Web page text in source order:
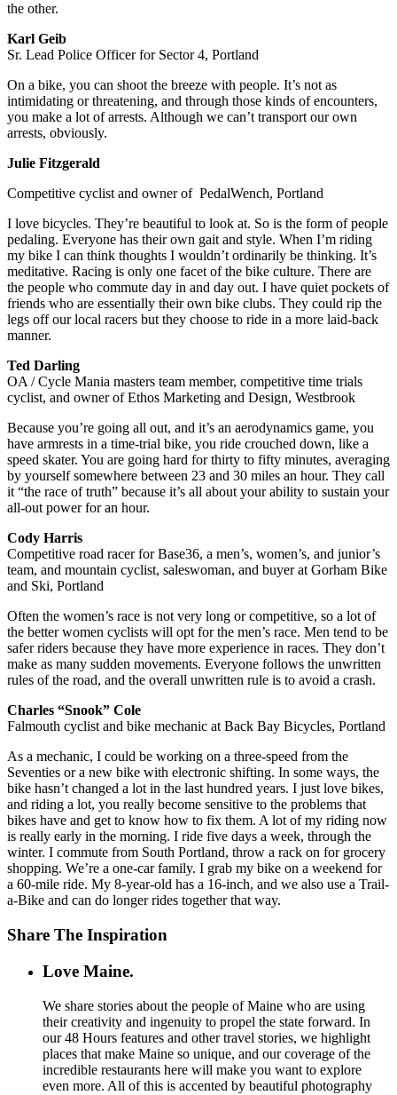
the other.
Karl Geib
Sr. Lead Police Officer for Sector 4, Portland
On a bike, you can shoot the breeze with people. It’s not as
intimidating or threatening, and through those kinds of encounters,
you make a lot of arrests. Although we can’t transport our own
arrests, obviously.
Julie Fitzgerald
Competitive cyclist and owner of PedalWench, Portland
I love bicycles. They’re beautiful to look at. So is the form of people
pedaling. Everyone has their own gait and style. When I’m riding
my bike I can think thoughts I wouldn’t ordinarily be thinking. It’s
meditative. Racing is only one facet of the bike culture. There are
the people who commute day in and day out. I have quiet pockets of
friends who are essentially their own bike clubs. They could rip the
legs off our local racers but they choose to ride in a more laid-back
manner.
Ted Darling
OA / Cycle Mania masters team member, competitive time trials
cyclist, and owner of Ethos Marketing and Design, Westbrook
Because you’re going all out, and it’s an aerodynamics game, you
have armrests in a time-trial bike, you ride crouched down, like a
speed skater. You are going hard for thirty to fifty minutes, averaging
by yourself somewhere between 23 and 30 miles an hour. They call
it “the race of truth” because it’s all about your ability to sustain your
all-out power for an hour.
Cody Harris
Competitive road racer for Base36, a men’s, women’s, and junior’s
team, and mountain cyclist, saleswoman, and buyer at Gorham Bike
and Ski, Portland
Often the women’s race is not very long or competitive, so a lot of
the better women cyclists will opt for the men’s race. Men tend to be
safer riders because they have more experience in races. They don’t
make as many sudden movements. Everyone follows the unwritten
rules of the road, and the overall unwritten rule is to avoid a crash.
Charles “Snook” Cole
Falmouth cyclist and bike mechanic at Back Bay Bicycles, Portland
As a mechanic, I could be working on a three-speed from the
Seventies or a new bike with electronic shifting. In some ways, the
bike hasn’t changed a lot in the last hundred years. I just love bikes,
and riding a lot, you really become sensitive to the problems that
bikes have and get to know how to fix them. A lot of my riding now
is really early in the morning. I ride five days a week, through the
winter. I commute from South Portland, throw a rack on for grocery
shopping. We’re a one-car family. I grab my bike on a weekend for
a 60-mile ride. My 8-year-old has a 16-inch, and we also use a Trail-
a-Bike and can do longer rides together that way.
Share The Inspiration
Love Maine.
We share stories about the people of Maine who are using
their creativity and ingenuity to propel the state forward. In
our 48 Hours features and other travel stories, we highlight
places that make Maine so unique, and our coverage of the
incredible restaurants here will make you want to explore
even more. All of this is accented by beautiful photography